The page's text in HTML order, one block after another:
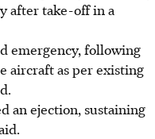
after take-off in a
emergency, following
aircraft as per existing
an ejection, sustaining